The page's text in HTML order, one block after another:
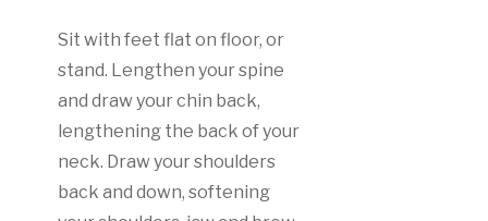
Sit with feet flat on floor, or
stand. Lengthen your spine
and draw your chin back,
lengthening the back of your
neck. Draw your shoulders
back and down, softening